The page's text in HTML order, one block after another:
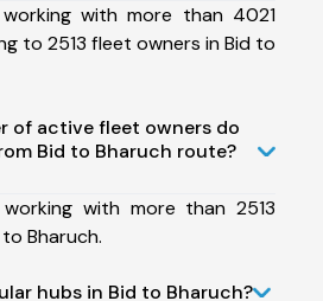
with more than 4021
to 2513 fleet owners in Bid to
of active fleet owners do
Bid to Bharuch route?
with more than 2513
Bharuch.
hubs in Bid to Bharuch?